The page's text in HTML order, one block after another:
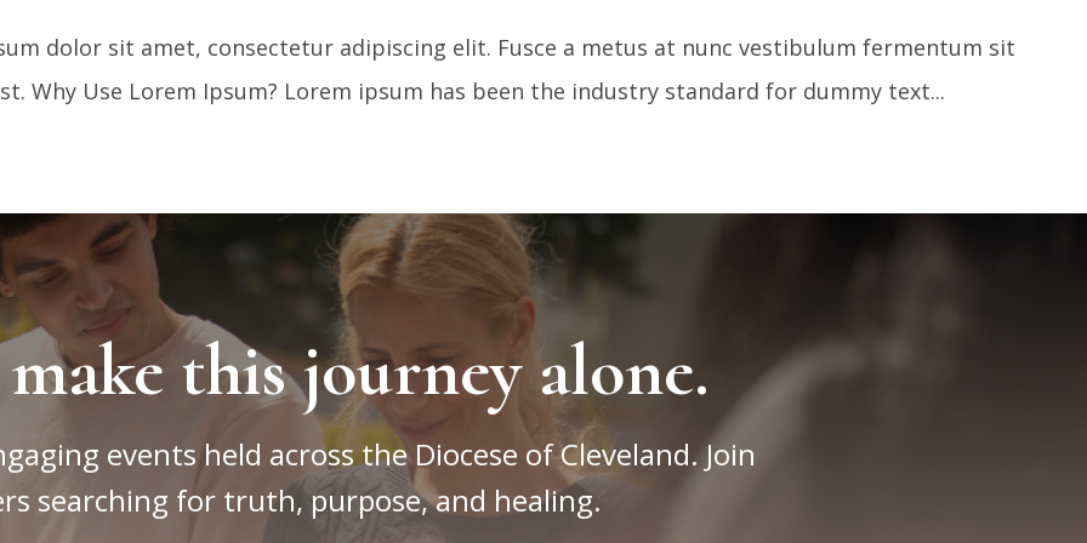
dolor sit amet, consectetur adipiscing elit. Fusce a metus at nunc vestibulum fermentum sit
Why Use Lorem Ipsum? Lorem ipsum has been the industry standard for dummy text...
this journey alone.
events held across the Diocese of Cleveland. Join
searching for truth, purpose, and healing.